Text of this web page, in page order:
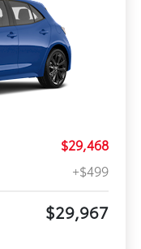
$29,468
+$499
$29,967